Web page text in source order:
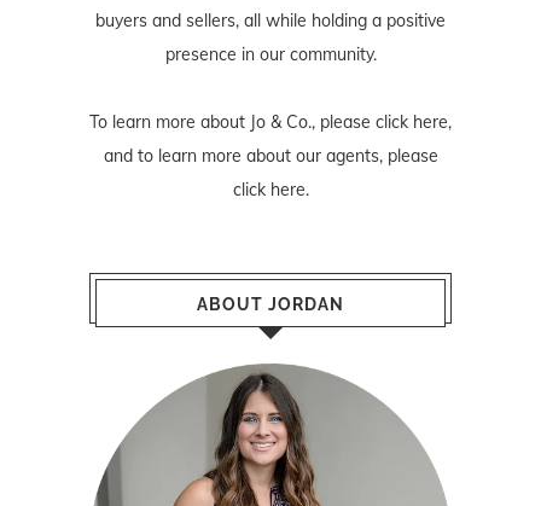
buyers and sellers, all while holding a positive
presence in our community.
To learn more about Jo & Co., please click here,
and to learn more about our agents, please
click here.
ABOUT JORDAN